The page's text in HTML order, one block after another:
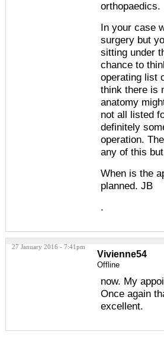
orthopaedics.
In your case
surgery but
sitting under
chance to
operating list
think there is
anatomy
not all listed
definitely
operation.
any of this
When is the
planned. JB
.
27 January 2016 - 7:41pm
Vivienne54
Offline
now. My
Once again
excellent.